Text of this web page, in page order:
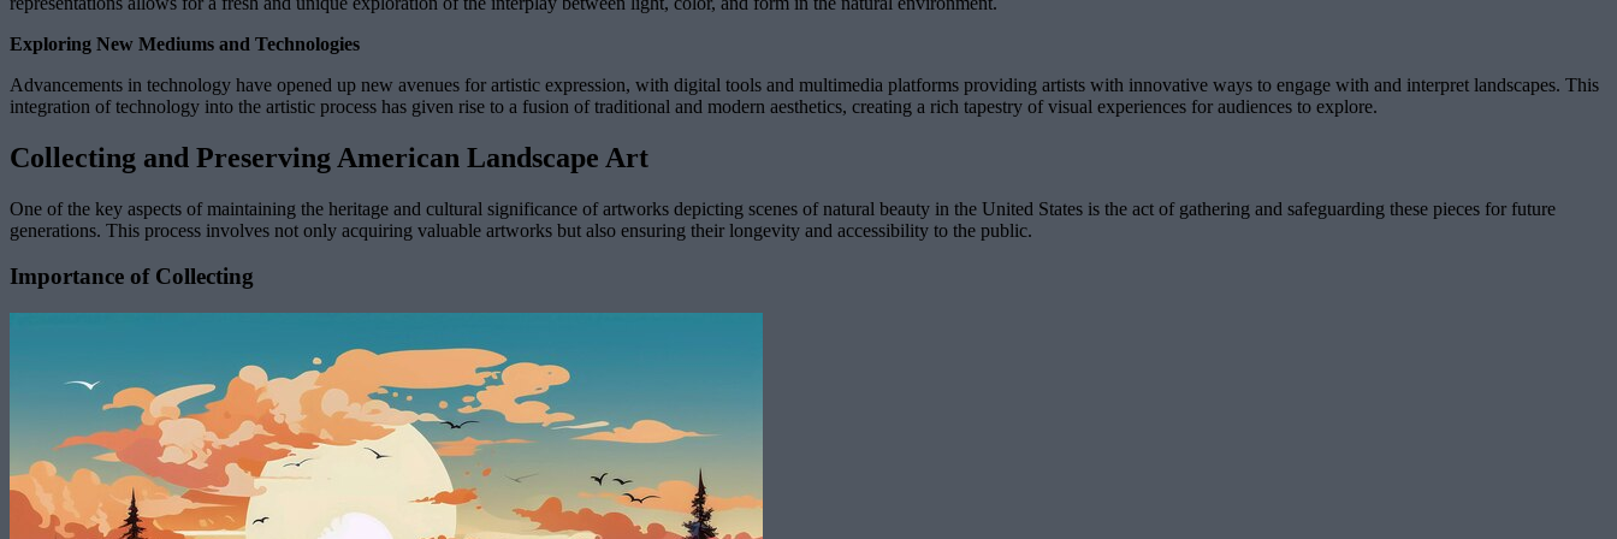
Exploring New Mediums and Technologies
Advancements in technology have opened up new avenues for artistic expression, with digital tools and multimedia platforms providing artists with innovative ways to engage with and interpret landscapes. This
integration of technology into the artistic process has given rise to a fusion of traditional and modern aesthetics, creating a rich tapestry of visual experiences for audiences to explore.
Collecting and Preserving American Landscape Art
One of the key aspects of maintaining the heritage and cultural significance of artworks depicting scenes of natural beauty in the United States is the act of gathering and safeguarding these pieces for future
generations. This process involves not only acquiring valuable artworks but also ensuring their longevity and accessibility to the public.
Importance of Collecting